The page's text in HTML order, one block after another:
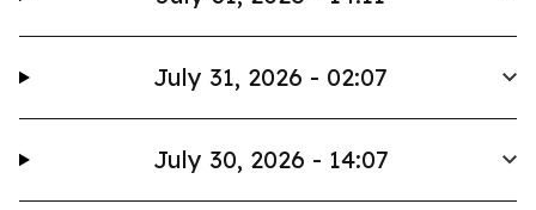
July 31, 2026 - 02:07
July 30, 2026 - 14:07